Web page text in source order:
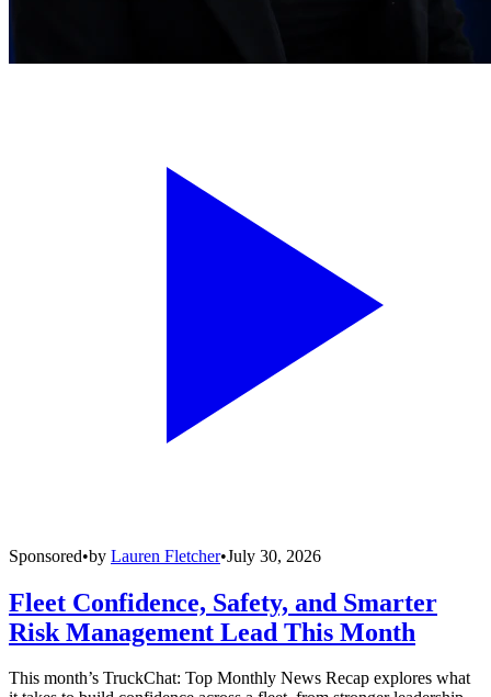
Sponsored•by Lauren Fletcher•July 30, 2026
Fleet Confidence, Safety, and Smarter
Risk Management Lead This Month
This month’s TruckChat: Top Monthly News Recap explores what